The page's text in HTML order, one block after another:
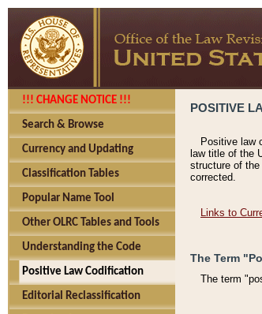
!!! CHANGE NOTICE !!!
Search & Browse
Currency and Updating
Classification Tables
Popular Name Tool
Other OLRC Tables and Tools
Understanding the Code
Positive Law Codification
Editorial Reclassification
POSITIVE
Positive law
law title of the
structure of
corrected.
Links to
The Term
The term